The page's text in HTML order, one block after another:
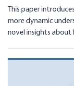
This paper
more dynamic
novel insights